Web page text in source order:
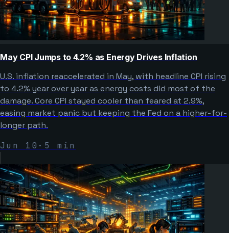
May CPI Jumps to 4.2% as Energy Drives Inflation
U.S. inflation reaccelerated in May, with headline CPI rising
to 4.2% year over year as energy costs did most of the
damage. Core CPI stayed cooler than feared at 2.9%,
easing market panic but keeping the Fed on a higher-for-
longer path.
Jun 10 · 5 min